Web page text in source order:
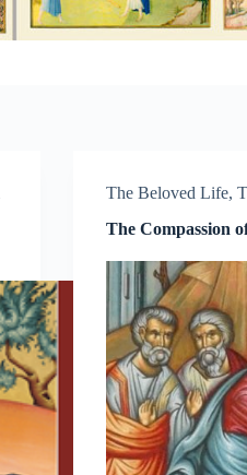
The Beloved Life,
The Compassion